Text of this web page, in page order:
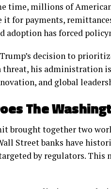
time, millions of
it for payments,
adoption has forced
decision to
threat, his administration
and global
The
brought together two
Street banks have
by regulators. This